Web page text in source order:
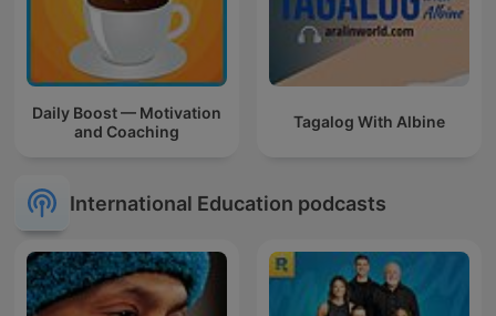
Daily Boost — Motivation
and Coaching
Tagalog With Albine
International Education podcasts